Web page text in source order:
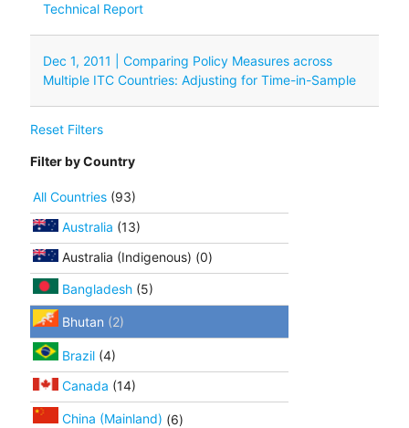
Technical Report
Dec 1, 2011 | Comparing Policy Measures across
Multiple ITC Countries: Adjusting for Time-in-Sample
Reset Filters
Filter by Country
All Countries (93)
Australia (13)
Australia (Indigenous) (0)
Bangladesh (5)
Bhutan (2)
Brazil (4)
Canada (14)
China (Mainland) (6)